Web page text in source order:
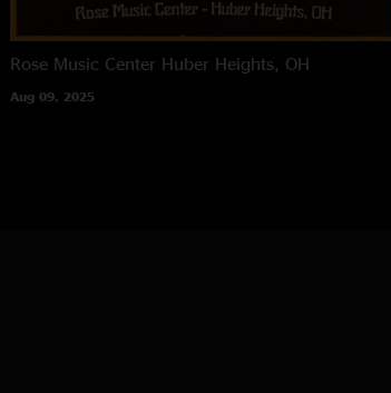
Rose Music Center Huber Heights, OH
Aug 09, 2025